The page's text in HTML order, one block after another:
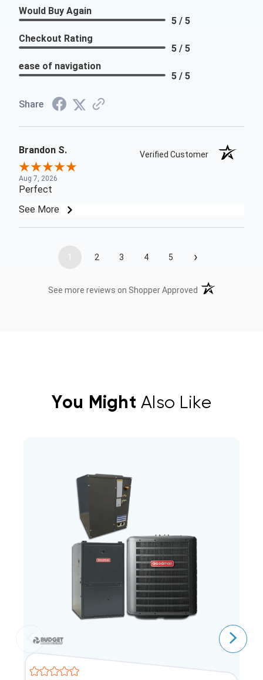
Would Buy Again
5 / 5
Checkout Rating
5 / 5
ease of navigation
5 / 5
Share
Brandon S. Verified Customer
Aug 7, 2026
Perfect
See More
1 2 3 4 5 ›
See more reviews on Shopper Approved (opens in a new
You Might Also Like